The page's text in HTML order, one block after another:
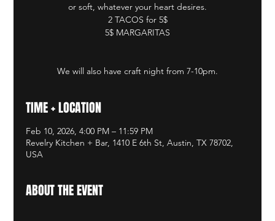
or soft, whatever your heart desires.
2 TACOS for 5$
5$ MARGARITAS
We will also have craft night from 7-10pm.
TIME + LOCATION
Feb 10, 2026, 4:00 PM – 11:59 PM
Revelry Kitchen + Bar, 1410 E 6th St, Austin, TX 78702,
USA
ABOUT THE EVENT